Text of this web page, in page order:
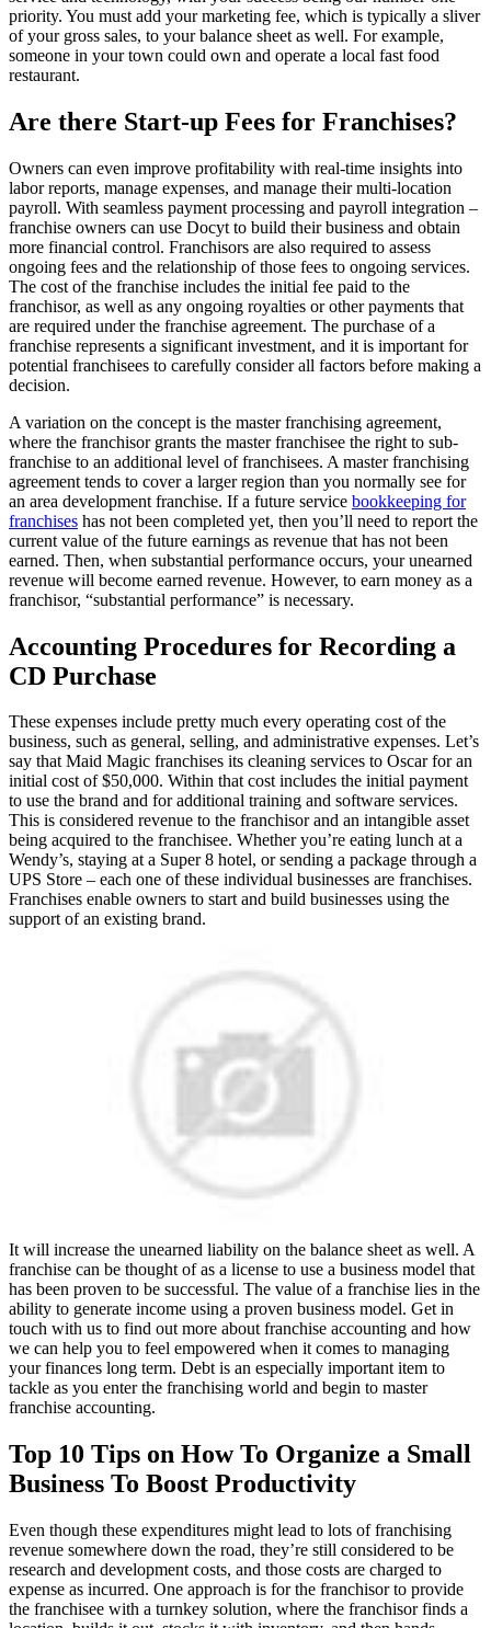
priority. You must add your marketing fee, which is typically a sliver
of your gross sales, to your balance sheet as well. For example,
someone in your town could own and operate a local fast food
restaurant.
Are there Start-up Fees for Franchises?
Owners can even improve profitability with real-time insights into
labor reports, manage expenses, and manage their multi-location
payroll. With seamless payment processing and payroll integration –
franchise owners can use Docyt to build their business and obtain
more financial control. Franchisors are also required to assess
ongoing fees and the relationship of those fees to ongoing services.
The cost of the franchise includes the initial fee paid to the
franchisor, as well as any ongoing royalties or other payments that
are required under the franchise agreement. The purchase of a
franchise represents a significant investment, and it is important for
potential franchisees to carefully consider all factors before making a
decision.
A variation on the concept is the master franchising agreement,
where the franchisor grants the master franchisee the right to sub-
franchise to an additional level of franchisees. A master franchising
agreement tends to cover a larger region than you normally see for
an area development franchise. If a future service bookkeeping for
franchises has not been completed yet, then you’ll need to report the
current value of the future earnings as revenue that has not been
earned. Then, when substantial performance occurs, your unearned
revenue will become earned revenue. However, to earn money as a
franchisor, “substantial performance” is necessary.
Accounting Procedures for Recording a
CD Purchase
These expenses include pretty much every operating cost of the
business, such as general, selling, and administrative expenses. Let’s
say that Maid Magic franchises its cleaning services to Oscar for an
initial cost of $50,000. Within that cost includes the initial payment
to use the brand and for additional training and software services.
This is considered revenue to the franchisor and an intangible asset
being acquired to the franchisee. Whether you’re eating lunch at a
Wendy’s, staying at a Super 8 hotel, or sending a package through a
UPS Store – each one of these individual businesses are franchises.
Franchises enable owners to start and build businesses using the
support of an existing brand.
It will increase the unearned liability on the balance sheet as well. A
franchise can be thought of as a license to use a business model that
has been proven to be successful. The value of a franchise lies in the
ability to generate income using a proven business model. Get in
touch with us to find out more about franchise accounting and how
we can help you to feel empowered when it comes to managing
your finances long term. Debt is an especially important item to
tackle as you enter the franchising world and begin to master
franchise accounting.
Top 10 Tips on How To Organize a Small
Business To Boost Productivity
Even though these expenditures might lead to lots of franchising
revenue somewhere down the road, they’re still considered to be
research and development costs, and those costs are charged to
expense as incurred. One approach is for the franchisor to provide
the franchisee with a turnkey solution, where the franchisor finds a